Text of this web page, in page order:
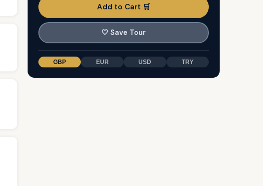
Add to Cart 🛒
🤍 Save Tour
GBP EUR USD TRY